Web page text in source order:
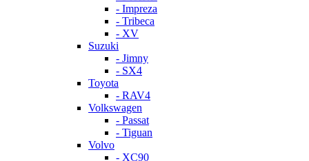
- Impreza
- Tribeca
- XV
Suzuki
- Jimny
- SX4
Toyota
- RAV4
Volkswagen
- Passat
- Tiguan
Volvo
- XC90